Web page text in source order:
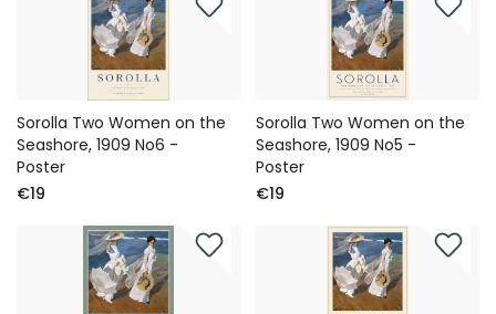
Sorolla Two Women on the
Seashore, 1909 No6 -
Poster
€19
Sorolla Two Women on the
Seashore, 1909 No5 -
Poster
€19